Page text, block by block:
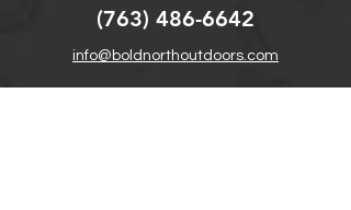
(763) 486-6642
info@boldnorthoutdoors.com